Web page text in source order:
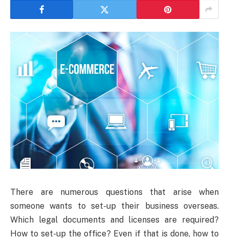
There are numerous questions that arise when
someone wants to set-up their business overseas.
Which legal documents and licenses are required?
How to set-up the office? Even if that is done, how to